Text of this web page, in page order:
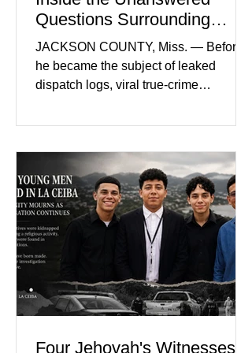
Questions Surrounding
Nolan Wells’ Death
JACKSON COUNTY, Miss. — Before
he became the subject of leaked
dispatch logs, viral true-crime
Nolan Wells was an 18-year-old
Southwest Mississippi Community
College. He was a son who called his
mother daily, a teammate known for a
steady presence and a wide smile, and
a young athlete preparing for his
upcoming college football season. On
July 4, Nolan boarded a 22-foot Triton
offshore boat with three friends
Four Jehovah's Witnesses